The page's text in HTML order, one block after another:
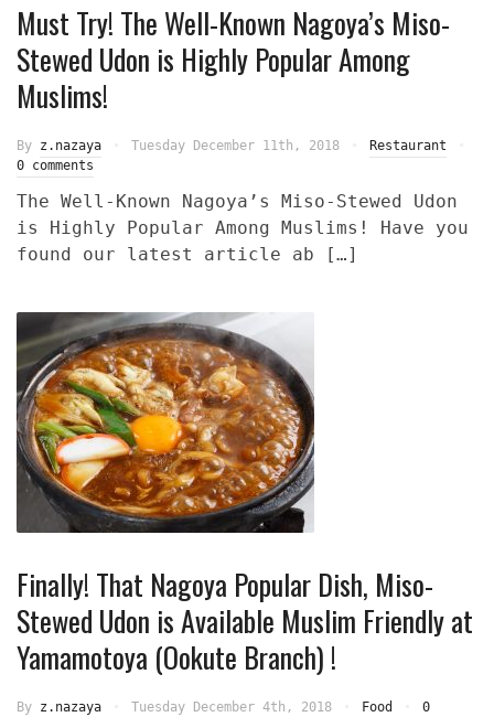
Must Try! The Well-Known Nagoya’s Miso-
Stewed Udon is Highly Popular Among
Muslims!
By z.nazaya Tuesday December 11th, 2018
Restaurant
0 comments
The Well-Known Nagoya’s Miso-Stewed Udon
is Highly Popular Among Muslims! Have you
found our latest article ab […]
Finally! That Nagoya Popular Dish, Miso-
Stewed Udon is Available Muslim Friendly at
Yamamotoya (Ookute Branch) !
By z.nazaya Tuesday December 4th, 2018 Food
0